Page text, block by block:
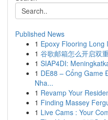
Published News
1 Epoxy Flooring Long
1 谷歌邮箱怎么开启双
1 SIAP4DI:
1 DE88 – Cổng Game
Nha...
1 Revamp Your
1 Finding Massey
1 Live Cams : Your